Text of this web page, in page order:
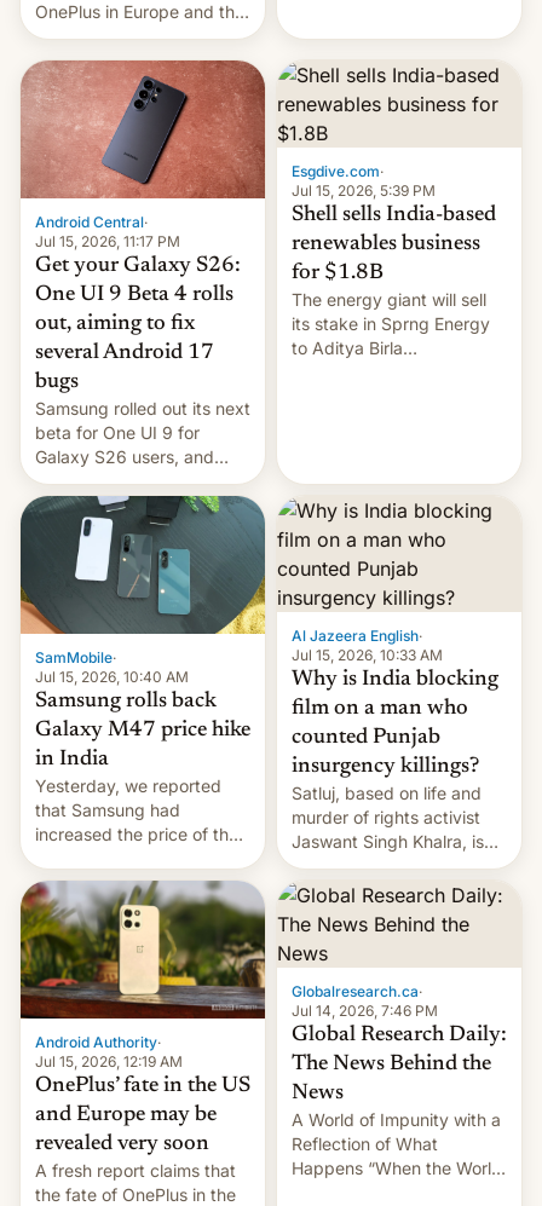
OnePlus in Europe and the
US, another report is
stepping in with further
confirmation, details on
Oppo’s plans in these
regions, and also the end
of Realme in China.
Android Central·
Jul 15, 2026, 11:17 PM
Get your Galaxy S26:
One UI 9 Beta 4 rolls
out, aiming to fix
several Android 17
bugs
Samsung rolled out its next
beta for One UI 9 for
Galaxy S26 users, and
there's hope that an official
launch is next.
Esgdive.com·
Jul 15, 2026, 5:39 PM
Shell sells India-based
renewables business
for $1.8B
The energy giant will sell
its stake in Sprng Energy
to Aditya Birla
SamMobile·
Jul 15, 2026, 10:40 AM
Samsung rolls back
Galaxy M47 price hike
in India
Yesterday, we reported
that Samsung had
increased the price of the
to INR 8,000 — a
significant hike considering
that the phone went on
sale in the country just
fifteen days ago. Now, the
brand appears to have
Al Jazeera English·
Jul 15, 2026, 10:33 AM
Why is India blocking
film on a man who
counted Punjab
insurgency killings?
Satluj, based on life and
murder of rights activist
Jaswant Singh Khalra, is
still finding its audience
despite the ban.
Android Authority·
Jul 15, 2026, 12:19 AM
OnePlus’ fate in the US
and Europe may be
revealed very soon
A fresh report claims that
the fate of OnePlus in the
Globalresearch.ca·
Jul 14, 2026, 7:46 PM
Global Research Daily:
The News Behind the
News
A World of Impunity with a
Reflection of What
Happens “When the World